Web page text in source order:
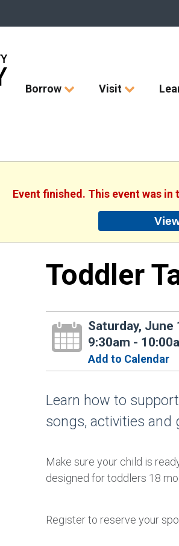
Borrow Visit
Event finished. This event was in
Toddler
Saturday, June
9:30am -
Add to Calendar
Learn how to
songs, activities and
Make sure your child is
designed for toddlers 18
Register to reserve your